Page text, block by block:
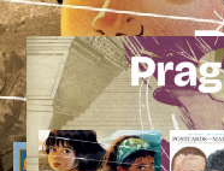
Skip
to
content